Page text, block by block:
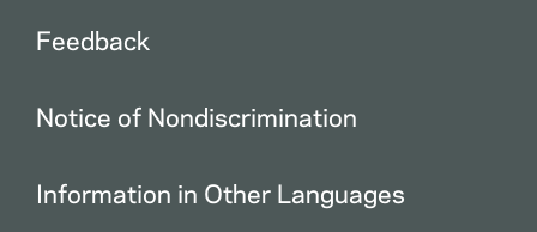
Feedback
Notice of Nondiscrimination
Information in Other Languages